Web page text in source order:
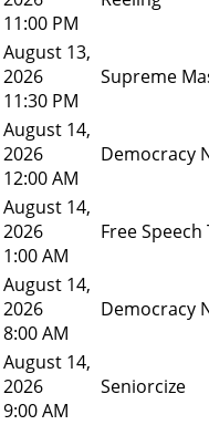
11:00 PM
August 13,
2026
11:30 PM
Supreme
August 14,
2026
12:00 AM
Democracy
August 14,
2026
1:00 AM
Free Speech
August 14,
2026
8:00 AM
Democracy
August 14,
2026
9:00 AM
Seniorcize